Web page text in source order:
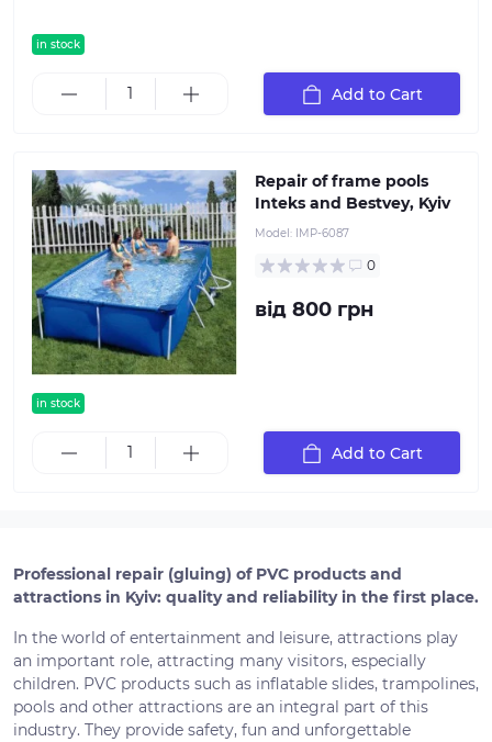
in stock
Add to Cart
in stock
Repair of frame pools
Inteks and Bestvey, Kyiv
Model: IMP-6087
0
від 800 грн
Add to Cart
Professional repair (gluing) of PVC products and
attractions in Kyiv: quality and reliability in the first place.
In the world of entertainment and leisure, attractions play
an important role, attracting many visitors, especially
children. PVC products such as inflatable slides, trampolines,
pools and other attractions are an integral part of this
industry. They provide safety, fun and unforgettable